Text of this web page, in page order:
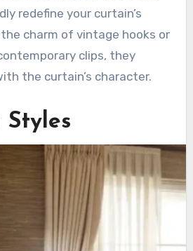
redefine your curtain’s
charm of vintage hooks or
clips, they
the curtain’s character.
Styles